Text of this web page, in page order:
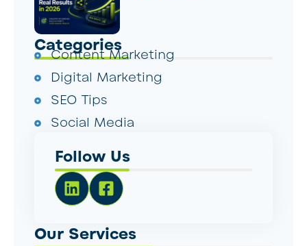
Categories
Content Marketing
Digital Marketing
SEO Tips
Social Media
Follow Us
Our Services